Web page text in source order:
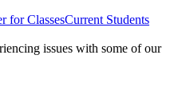
for ClassesCurrent Students
issues with some of our